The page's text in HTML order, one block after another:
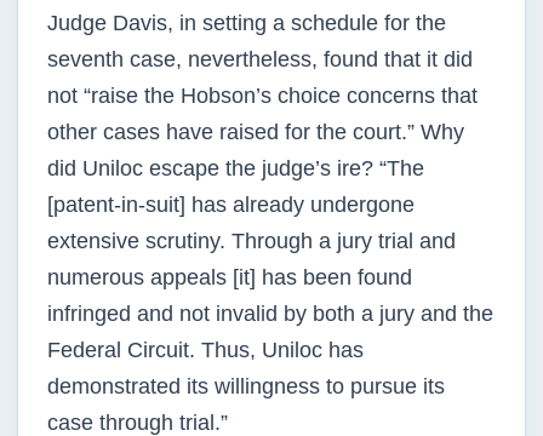
Judge Davis, in setting a schedule for the
seventh case, nevertheless, found that it did
not “raise the Hobson’s choice concerns that
other cases have raised for the court.” Why
did Uniloc escape the judge’s ire? “The
[patent-in-suit] has already undergone
extensive scrutiny. Through a jury trial and
numerous appeals [it] has been found
infringed and not invalid by both a jury and the
Federal Circuit. Thus, Uniloc has
demonstrated its willingness to pursue its
case through trial.”